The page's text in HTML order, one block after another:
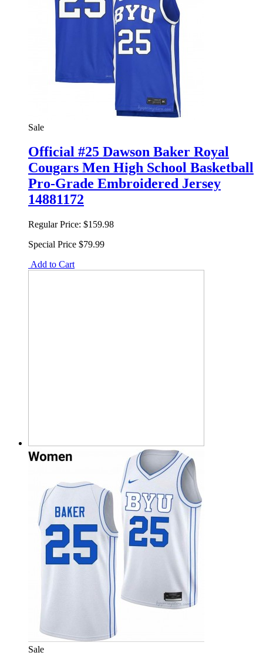
Sale
Official #25 Dawson Baker Royal
Cougars Men High School Basketball
Pro-Grade Embroidered Jersey
14881172
Regular Price: $159.98
Special Price $79.99
Add to Cart
Sale